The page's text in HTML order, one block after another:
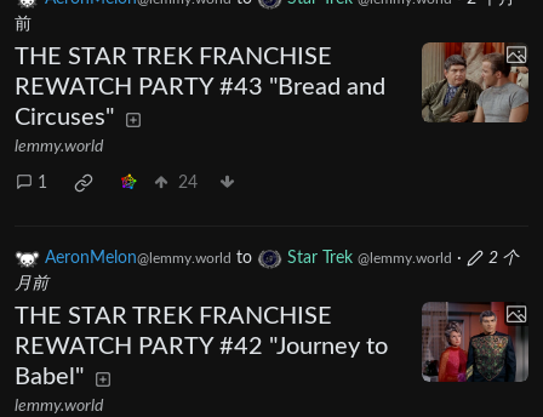
前
THE STAR TREK FRANCHISE
REWATCH PARTY #43 "Bread and
Circuses"
lemmy.world
1 24
AeronMelon@lemmy.world to Star Trek @lemmy.world ·
2 个
月前
THE STAR TREK FRANCHISE
REWATCH PARTY #42 "Journey to
Babel"
lemmy.world